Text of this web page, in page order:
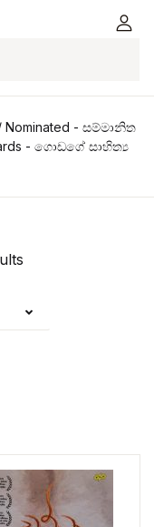
Nominated - සම්මානිත
- ගොඩගේ සාහිත්‍ය